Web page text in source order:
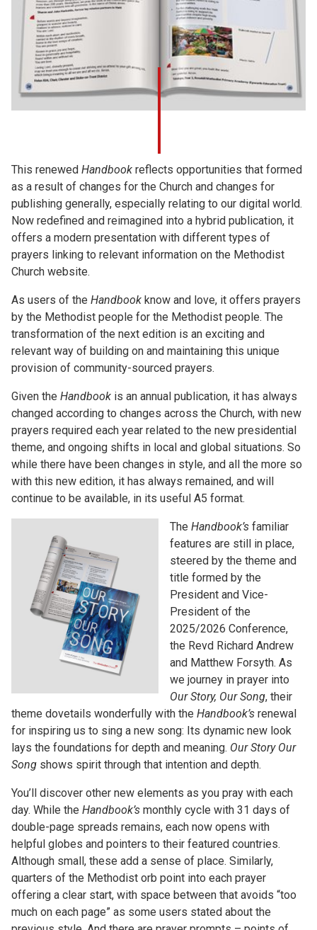
This renewed Handbook reflects opportunities that formed
as a result of changes for the Church and changes for
publishing generally, especially relating to our digital world.
Now redefined and reimagined into a hybrid publication, it
offers a modern presentation with different types of
prayers linking to relevant information on the Methodist
Church website.
As users of the Handbook know and love, it offers prayers
by the Methodist people for the Methodist people. The
transformation of the next edition is an exciting and
relevant way of building on and maintaining this unique
provision of community-sourced prayers.
Given the Handbook is an annual publication, it has always
changed according to changes across the Church, with new
prayers required each year related to the new presidential
theme, and ongoing shifts in local and global situations. So
while there have been changes in style, and all the more so
with this new edition, it has always remained, and will
continue to be available, in its useful A5 format.
The Handbook’s familiar
features are still in place,
steered by the theme and
title formed by the
President and Vice-
President of the
2025/2026 Conference,
the Revd Richard Andrew
and Matthew Forsyth. As
we journey in prayer into
Our Story, Our Song, their
theme dovetails wonderfully with the Handbook’s renewal
for inspiring us to sing a new song: Its dynamic new look
lays the foundations for depth and meaning. Our Story Our
Song shows spirit through that intention and depth.
You’ll discover other new elements as you pray with each
day. While the Handbook’s monthly cycle with 31 days of
double-page spreads remains, each now opens with
helpful globes and pointers to their featured countries.
Although small, these add a sense of place. Similarly,
quarters of the Methodist orb point into each prayer
offering a clear start, with space between that avoids “too
much on each page” as some users stated about the